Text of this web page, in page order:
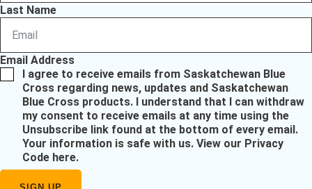
Last Name
Email Address
I agree to receive emails from Saskatchewan Blue
Cross regarding news, updates and Saskatchewan
Blue Cross products. I understand that I can withdraw
my consent to receive emails at any time using the
Unsubscribe link found at the bottom of every email.
Your information is safe with us. View our Privacy
Code here.